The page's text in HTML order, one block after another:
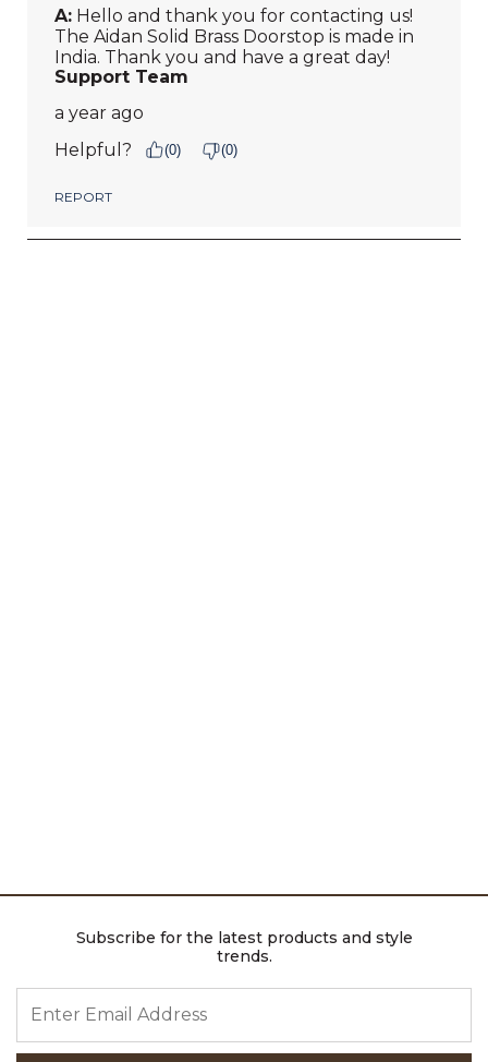
Subscribe for the latest products and style
trends.